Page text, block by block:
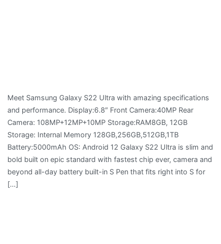
Meet Samsung Galaxy S22 Ultra with amazing specifications
and performance. Display:6.8″ Front Camera:40MP Rear
Camera: 108MP+12MP+10MP Storage:RAM8GB, 12GB
Storage: Internal Memory 128GB,256GB,512GB,1TB
Battery:5000mAh OS: Android 12 Galaxy S22 Ultra is slim and
bold built on epic standard with fastest chip ever, camera and
beyond all-day battery built-in S Pen that fits right into S for
[…]